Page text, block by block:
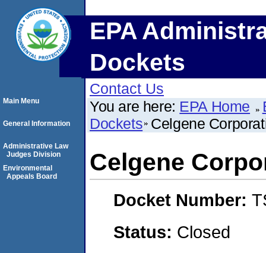
EPA
Dockets
Contact Us
You are here: EPA Home
Dockets Celgene
Celgene
Docket Number:
Status: Closed
Main Menu
General Information
Administrative Law
Judges Division
Environmental
Appeals Board